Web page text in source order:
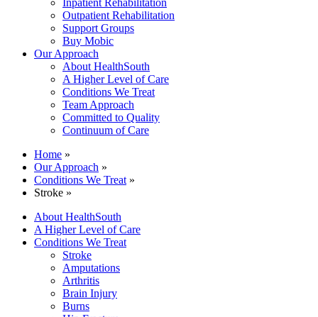
Inpatient Rehabilitation
Outpatient Rehabilitation
Support Groups
Buy Mobic
Our Approach
About HealthSouth
A Higher Level of Care
Conditions We Treat
Team Approach
Committed to Quality
Continuum of Care
Home »
Our Approach »
Conditions We Treat »
Stroke »
About HealthSouth
A Higher Level of Care
Conditions We Treat
Stroke
Amputations
Arthritis
Brain Injury
Burns